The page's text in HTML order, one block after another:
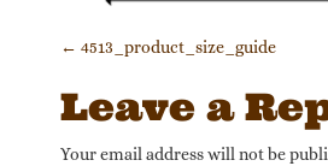
Post
← 4513_product_size_guide
Leave a
Your email address will not be